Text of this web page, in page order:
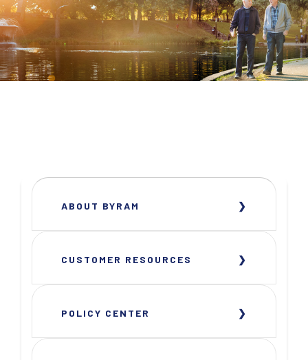
ABOUT BYRAM
CUSTOMER RESOURCES
POLICY CENTER